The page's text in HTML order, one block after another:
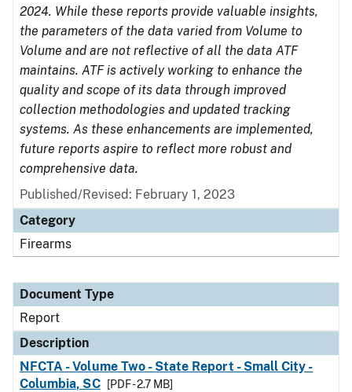
2024. While these reports provide valuable insights,
the parameters of the data varied from Volume to
Volume and are not reflective of all the data ATF
maintains. ATF is actively working to enhance the
quality and scope of its data through improved
collection methodologies and updated tracking
systems. As these enhancements are implemented,
future reports aspire to reflect more robust and
comprehensive data.
Published/Revised: February 1, 2023
Category
Firearms
Document Type
Report
Description
NFCTA - Volume Two - State Report - Small City -
Columbia, SC
[PDF - 2.7 MB]